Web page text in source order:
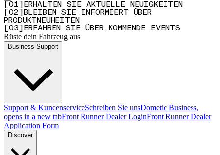
[01] ERHALTEN SIE AKTUELLE NEUIGKEITEN
[02] BLEIBEN SIE INFORMIERT ÜBER
PRODUKTNEUHEITEN
[03] ERFAHREN SIE ÜBER KOMMENDE EVENTS
Rüste dein Fahrzeug aus
Business Support
Support & KundenserviceSchreiben Sie unsDometic Business,
opens in a new tabFront Runner Dealer LoginFront Runner Dealer
Application Form
Discover